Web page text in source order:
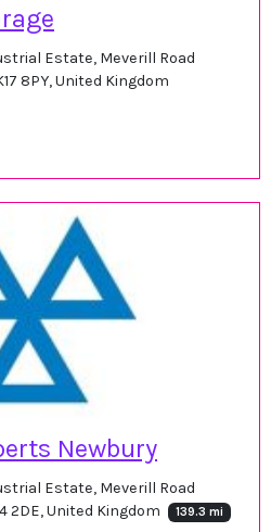
Estate, Meverill Road
8PY, United Kingdom
Newbury
Estate, Meverill Road
2DE, United Kingdom
139.3 mi